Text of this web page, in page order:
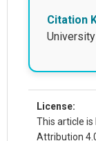
Citation
License:
This article
Attribution